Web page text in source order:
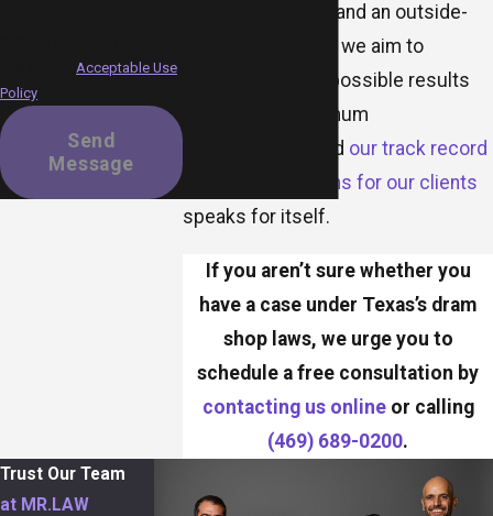
strategic thinking and an outside-
the-box approach, we aim to
achieve the best possible results
and secure maximum
compensation, and our track record
of securing millions for our clients
speaks for itself.
If you aren’t sure whether you
have a case under Texas’s dram
shop laws, we urge you to
schedule a free consultation by
contacting us onlineor calling
(469) 689-0200.
Acceptable Use
Policy
Send
Message
Trust Our Team
at MR.LAW